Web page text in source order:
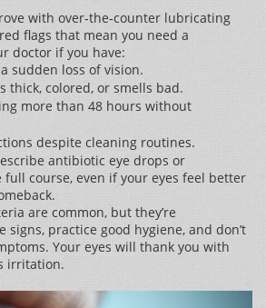
with over‑the‑counter lubricating
flags that mean you need a
doctor if you have:
sudden loss of vision.
thick, colored, or smells bad.
more than 48 hours without
despite cleaning routines.
antibiotic eye drops or
course, even if your eyes feel better
are common, but they’re
signs, practice good hygiene, and don’t
Your eyes will thank you with
irritation.